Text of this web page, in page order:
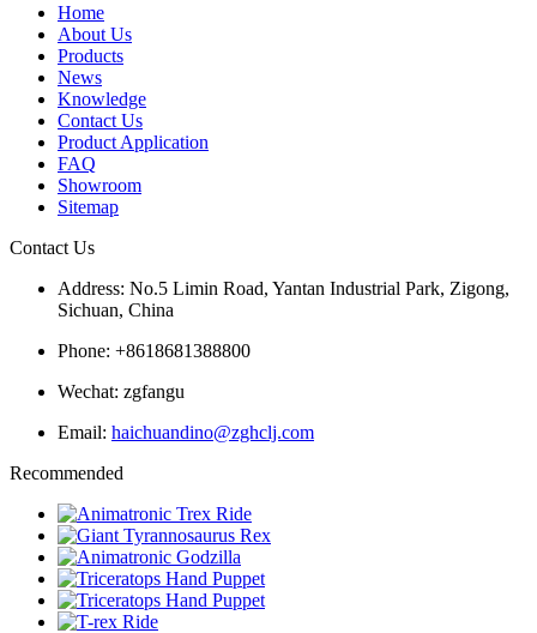
Home
About Us
Products
News
Knowledge
Contact Us
Product Application
FAQ
Showroom
Sitemap
Contact Us
Address: No.5 Limin Road, Yantan Industrial Park, Zigong,
Sichuan, China
Phone: +8618681388800
Wechat: zgfangu
Email: haichuandino@zghclj.com
Recommended